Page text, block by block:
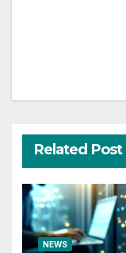
Related Post
NEWS